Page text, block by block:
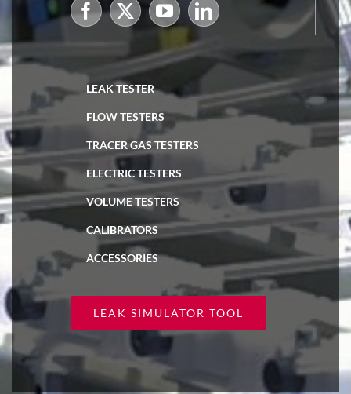
LEAK TESTER
FLOW TESTERS
TRACER GAS TESTERS
ELECTRIC TESTERS
VOLUME TESTERS
CALIBRATORS
ACCESSORIES
LEAK SIMULATOR TOOL